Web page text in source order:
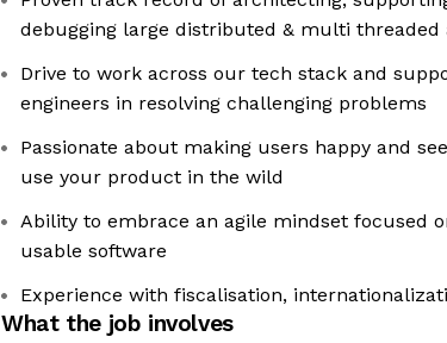
debugging large distributed & multi threaded
Drive to work across our tech stack and
engineers in resolving challenging problems
Passionate about making users happy and
use your product in the wild
Ability to embrace an agile mindset focused
usable software
Experience with fiscalisation,
What the job involves